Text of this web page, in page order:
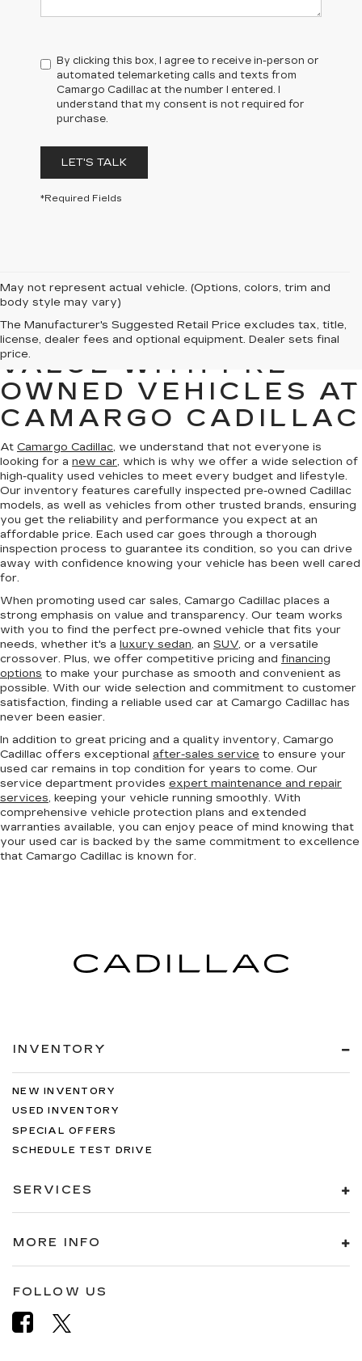
By clicking this box, I agree to receive in-person or
automated telemarketing calls and texts from
Camargo Cadillac at the number I entered. I
understand that my consent is not required for
purchase.
LET'S TALK
*Required Fields
May not represent actual vehicle. (Options, colors, trim and
body style may vary)
The Manufacturer's Suggested Retail Price excludes tax, title,
license, dealer fees and optional equipment. Dealer sets final
price.
FIND QUALITY AND
VALUE WITH PRE-
OWNED VEHICLES AT
CAMARGO CADILLAC
At Camargo Cadillac, we understand that not everyone is
looking for a new car, which is why we offer a wide selection of
high-quality used vehicles to meet every budget and lifestyle.
Our inventory features carefully inspected pre-owned Cadillac
models, as well as vehicles from other trusted brands, ensuring
you get the reliability and performance you expect at an
affordable price. Each used car goes through a thorough
inspection process to guarantee its condition, so you can drive
away with confidence knowing your vehicle has been well cared
for.
When promoting used car sales, Camargo Cadillac places a
strong emphasis on value and transparency. Our team works
with you to find the perfect pre-owned vehicle that fits your
needs, whether it's a luxury sedan, an SUV, or a versatile
crossover. Plus, we offer competitive pricing and financing
options to make your purchase as smooth and convenient as
possible. With our wide selection and commitment to customer
satisfaction, finding a reliable used car at Camargo Cadillac has
never been easier.
In addition to great pricing and a quality inventory, Camargo
Cadillac offers exceptional after-sales service to ensure your
used car remains in top condition for years to come. Our
service department provides expert maintenance and repair
services, keeping your vehicle running smoothly. With
comprehensive vehicle protection plans and extended
warranties available, you can enjoy peace of mind knowing that
your used car is backed by the same commitment to excellence
that Camargo Cadillac is known for.
INVENTORY
NEW INVENTORY
USED INVENTORY
SPECIAL OFFERS
SCHEDULE TEST DRIVE
SERVICES
MORE INFO
FOLLOW US